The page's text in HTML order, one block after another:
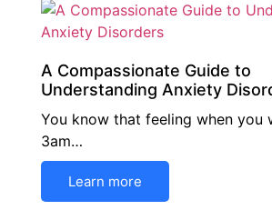
A Compassionate Guide to
Understanding Anxiety
You know that feeling when you
3am…
Learn more